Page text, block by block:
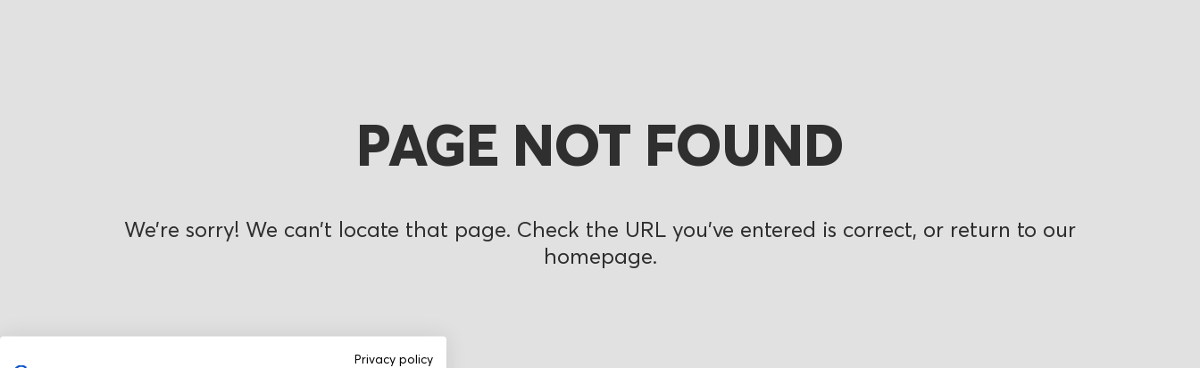
Privacy policy
PAGE NOT FOUND
We’re sorry! We can’t locate that page. Check the URL you’ve entered is correct, or return to our
homepage.